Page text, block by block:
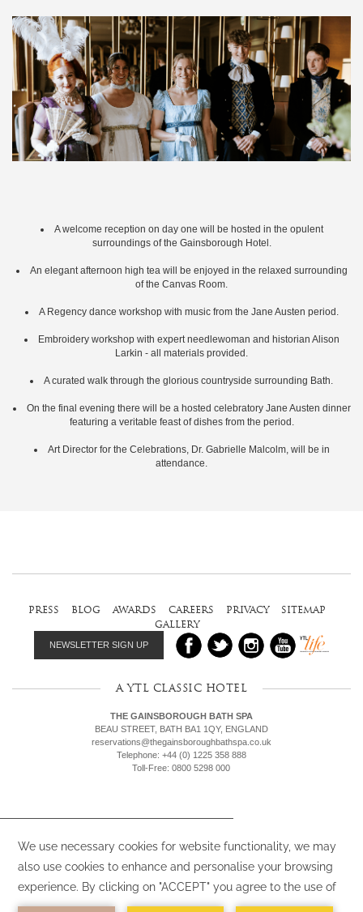
We use cookies (or similar) on our websites
and by clicking “Accept”, you agree to the
use of such cookies (or similar). To find out
more, view our Privacy Policy.
A welcome reception on day one will be hosted in the opulent
surroundings of the Gainsborough Hotel.
An elegant afternoon high tea will be enjoyed in the relaxed surrounding
of the Canvas Room.
A Regency dance workshop with music from the Jane Austen period.
Embroidery workshop with expert needlewoman and historian Alison
Larkin - all materials provided.
A curated walk through the glorious countryside surrounding Bath.
On the final evening there will be a hosted celebratory Jane Austen dinner
featuring a veritable feast of dishes from the period.
Art Director for the Celebrations, Dr. Gabrielle Malcolm, will be in
attendance.
A YTL CLASSIC HOTEL
press blog awards careers privacy
sitemap
gallery
NEWSLETTER SIGN UP
THE GAINSBOROUGH BATH SPA
BEAU STREET, BATH BA1 1QY, ENGLAND
reservations@thegainsboroughbathspa.co.uk
Telephone: +44 (0) 1225 358 888
Toll-Free: 0800 5298 000